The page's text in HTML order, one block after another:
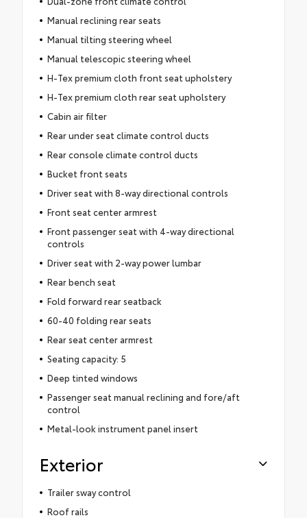
Manual reclining rear seats
Manual tilting steering wheel
Manual telescopic steering wheel
H-Tex premium cloth front seat upholstery
H-Tex premium cloth rear seat upholstery
Cabin air filter
Rear under seat climate control ducts
Rear console climate control ducts
Bucket front seats
Driver seat with 8-way directional controls
Front seat center armrest
Front passenger seat with 4-way directional
controls
Driver seat with 2-way power lumbar
Rear bench seat
Fold forward rear seatback
60-40 folding rear seats
Rear seat center armrest
Seating capacity: 5
Deep tinted windows
Passenger seat manual reclining and fore/aft
control
Metal-look instrument panel insert
Exterior
Trailer sway control
Roof rails